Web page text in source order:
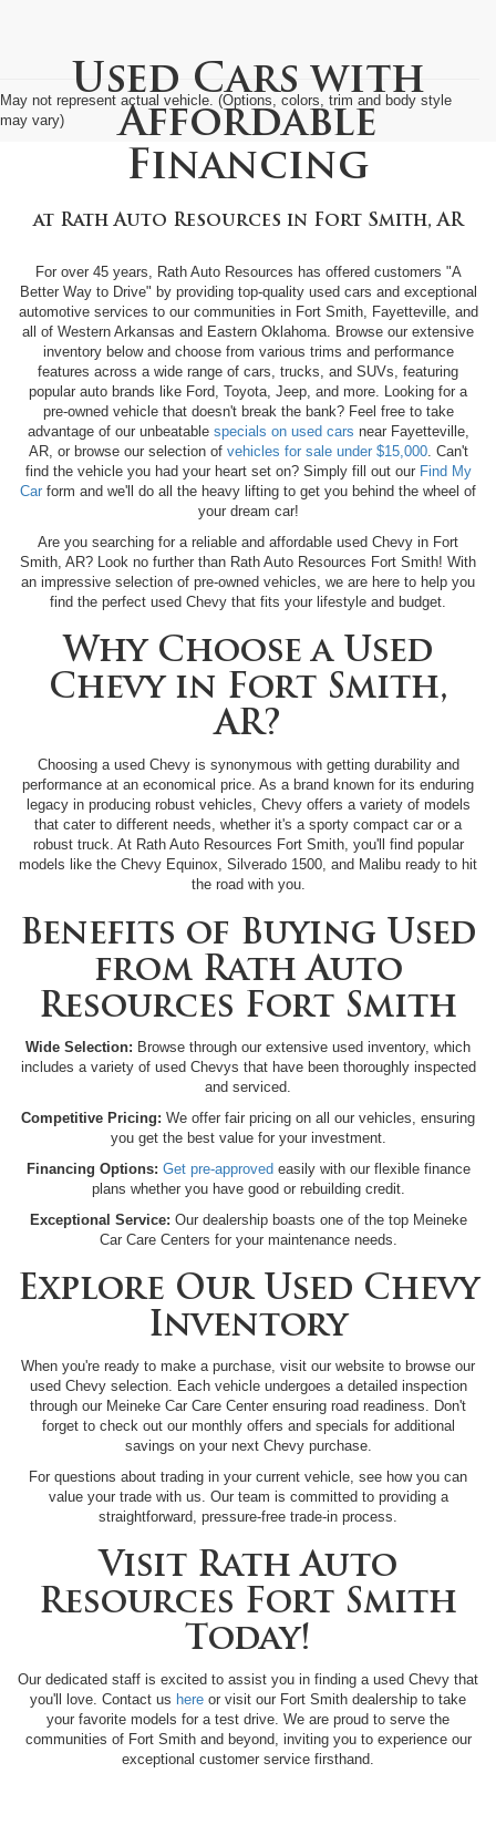
May not represent actual vehicle. (Options, colors, trim and body style
may vary)
Used Cars with
Affordable
Financing
at Rath Auto Resources in Fort Smith, AR
For over 45 years, Rath Auto Resources has offered customers "A
Better Way to Drive" by providing top-quality used cars and exceptional
automotive services to our communities in Fort Smith, Fayetteville, and
all of Western Arkansas and Eastern Oklahoma. Browse our extensive
inventory below and choose from various trims and performance
features across a wide range of cars, trucks, and SUVs, featuring
popular auto brands like Ford, Toyota, Jeep, and more. Looking for a
pre-owned vehicle that doesn't break the bank? Feel free to take
advantage of our unbeatable specials on used cars near Fayetteville,
AR, or browse our selection of vehicles for sale under $15,000. Can't
find the vehicle you had your heart set on? Simply fill out our Find My
Car form and we'll do all the heavy lifting to get you behind the wheel of
your dream car!
Are you searching for a reliable and affordable used Chevy in Fort
Smith, AR? Look no further than Rath Auto Resources Fort Smith! With
an impressive selection of pre-owned vehicles, we are here to help you
find the perfect used Chevy that fits your lifestyle and budget.
Why Choose a Used
Chevy in Fort Smith,
AR?
Choosing a used Chevy is synonymous with getting durability and
performance at an economical price. As a brand known for its enduring
legacy in producing robust vehicles, Chevy offers a variety of models
that cater to different needs, whether it's a sporty compact car or a
robust truck. At Rath Auto Resources Fort Smith, you'll find popular
models like the Chevy Equinox, Silverado 1500, and Malibu ready to hit
the road with you.
Benefits of Buying Used
from Rath Auto
Resources Fort Smith
Wide Selection: Browse through our extensive used inventory, which
includes a variety of used Chevys that have been thoroughly inspected
and serviced.
Competitive Pricing: We offer fair pricing on all our vehicles, ensuring
you get the best value for your investment.
Financing Options: Get pre-approvedeasily with our flexible finance
plans whether you have good or rebuilding credit.
Exceptional Service: Our dealership boasts one of the top Meineke
Car Care Centers for your maintenance needs.
Explore Our Used Chevy
Inventory
When you're ready to make a purchase, visit our website to browse our
used Chevy selection. Each vehicle undergoes a detailed inspection
through our Meineke Car Care Center ensuring road readiness. Don't
forget to check out our monthly offers and specials for additional
savings on your next Chevy purchase.
For questions about trading in your current vehicle, see how you can
value your trade with us. Our team is committed to providing a
straightforward, pressure-free trade-in process.
Visit Rath Auto
Resources Fort Smith
Today!
Our dedicated staff is excited to assist you in finding a used Chevy that
you'll love. Contact us here or visit our Fort Smith dealership to take
your favorite models for a test drive. We are proud to serve the
communities of Fort Smith and beyond, inviting you to experience our
exceptional customer service firsthand.